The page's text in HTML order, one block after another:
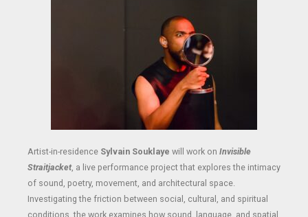
Artist-in-residence Sylvain Souklaye will work on Invisible
Straitjacket, a live performance project that explores the intimacy
of sound, poetry, movement, and architectural space.
Investigating the friction between social, cultural, and spiritual
conditions, the work examines how sound, language, and spatial